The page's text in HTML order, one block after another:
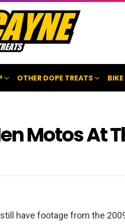
OTHER DOPE TREATS
Motos At
still have footage from the